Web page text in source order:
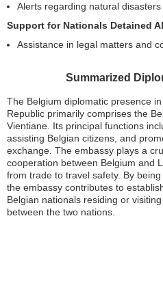
Alerts regarding natural
Support for Nationals Detained
Assistance in legal matters and
Summarized
The Belgium diplomatic presence
Republic primarily comprises the
Vientiane. Its principal functions
assisting Belgian citizens, and
exchange. The embassy plays a
cooperation between Belgium and
from trade to travel safety. By
the embassy contributes to
Belgian nationals residing or
between the two nations.